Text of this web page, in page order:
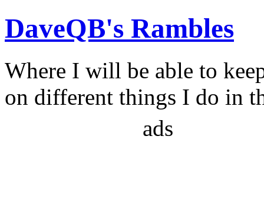
DaveQB's Rambles
Where I will be able to
on different things I do in
ads